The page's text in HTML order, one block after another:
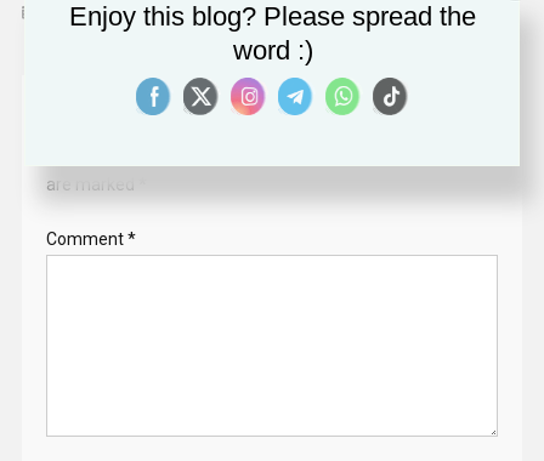
May 16, 2025
Leave a Reply
are marked
Comment*
Enjoy this blog? Please spread the
word :)